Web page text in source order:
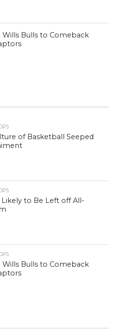
Wills Bulls to Comeback
of Basketball Seeped
Likely to Be Left off All-
Wills Bulls to Comeback